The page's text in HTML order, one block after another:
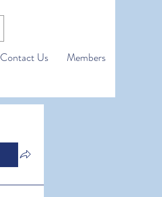
Contact Us Members